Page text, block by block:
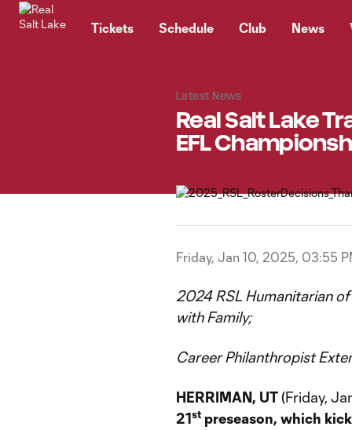
Tickets Schedule Club News
Latest News
Real Salt Lake
EFL
Friday, Jan 10, 2025, 03:55
2024 RSL Humanitarian
with Family;
Career Philanthropist
HERRIMAN, UT(Friday,
21st preseason, which